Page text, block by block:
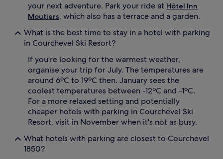
your next adventure. Park your ride at Hôtel Inn
Moutiers, which also has a terrace and a garden.
What is the best time to stay in a hotel with parking
in Courchevel Ski Resort?
If you're looking for the warmest weather,
organise your trip for July. The temperatures are
around 6ºC to 19ºC then. January sees the
coolest temperatures between -12ºC and -1ºC.
For a more relaxed setting and potentially
cheaper hotels with parking in Courchevel Ski
Resort, visit in November when it's not as busy.
What hotels with parking are closest to Courchevel
1850?